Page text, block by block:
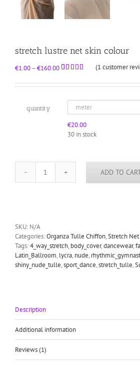
stretch lustre net skin colour
€1.00– €160.00Price
€1.00
€160.00
out of 5
rating
(1 customer
quantity
€20.00
30 in stock
stretch
ADD TO
SKU: N/A
Categories:Organza Tulle Chiffon,Stretch Net
Tags:4_way_stretch, body_cover,dancewear,
Latin_Ballroom, lycra, nude,
shiny_nude_tulle,sport_dance,stretch_tulle,
Description
Additional information
Reviews (1)